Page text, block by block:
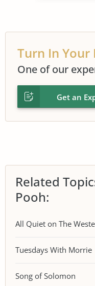
Turn In Your
One of our
Get an
Related
Pooh:
All Quiet on The
Tuesdays With Morrie
Song of Solomon